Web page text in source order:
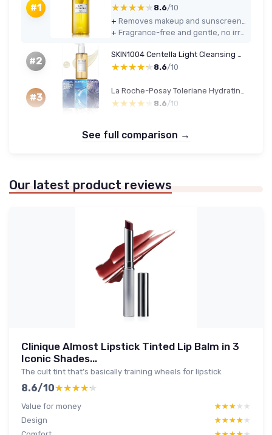
#1 ★★★★★
★★★★★ 8.6/10
+
+
#2 ★★★★★
★★★★★ 8.6/10
#3 ★★★★★
★★★★★ 8.6/10
See full comparison →
Our latest product reviews
Clinique Almost Lipstick Tinted Lip Balm in 3
Iconic Shades...
The cult tint that’s basically training wheels for lipstick
8.6/10★★★★★
★★★★★
Value for money ★★★★★
★★★★★
Design
★★★★★
★★★★★